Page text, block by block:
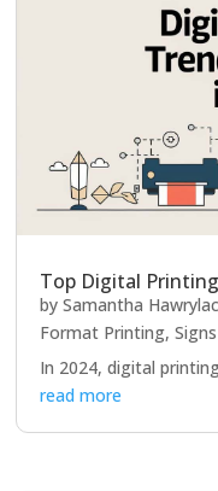
Top Digital
bySamantha
Format Printing,Signs
In 2024, digital
read more